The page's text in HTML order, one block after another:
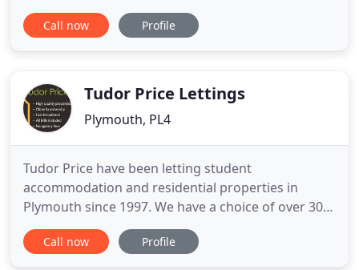
Heritage coast and Site of Special Scientific Interest
and is alive with wonderful wild flowers, birds and
Call now Profile
Tudor Price Lettings
Plymouth, PL4
Tudor Price have been letting student
accommodation and residential properties in
Plymouth since 1997. We have a choice of over 300
quality student rooms from 2 bed student flats
through to 13 bed student houses close to
Call now Profile